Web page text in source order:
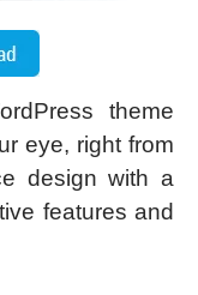
theme
eye, right from
design with a
features and